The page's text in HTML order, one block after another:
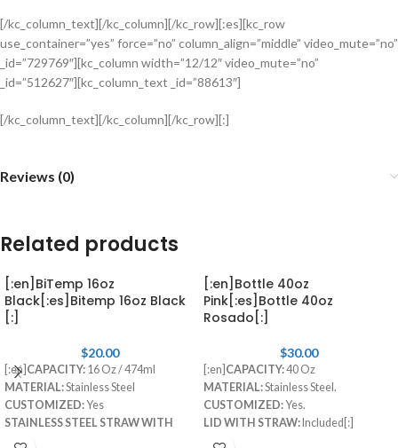
[/kc_column_text][/kc_column][/kc_row][:es][kc_row
use_container=”yes” force=”no” column_align=”middle” video_mute=”no”
_id=”729769″][kc_column width=”12/12″ video_mute=”no”
_id=”512627″][kc_column_text _id=”88613″]
[/kc_column_text][/kc_column][/kc_row][:]
Reviews (0)
Related products
[:en]BiTemp 16oz
Black[:es]Bitemp 16oz Black
[:]
$20.00
[:en] CAPACITY: 16 Oz / 474ml
MATERIAL:Stainless Steel
CUSTOMIZED:Yes
STAINLESS STEEL STRAW WITH
RUBBER TIP:
[:en]Bottle 40oz
Pink[:es]Bottle 40oz
Rosado[:]
$30.00
[:en] CAPACITY:40 Oz
MATERIAL:Stainless Steel.
CUSTOMIZED:Yes.
LID WITH STRAW: Included[:]